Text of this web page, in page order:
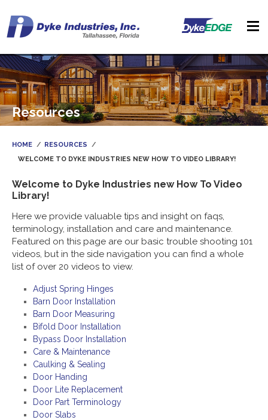
Resources
HOME
RESOURCES
WELCOME TO DYKE INDUSTRIES NEW HOW TO VIDEO LIBRARY!
Welcome to Dyke Industries new How To Video
Library!
Here we provide valuable tips and insight on faqs,
terminology, installation and care and maintenance.
Featured on this page are our basic trouble shooting 101
videos, but in the side navigation you can find a whole
list of over 20 videos to view.
Adjust Spring Hinges
Barn Door Installation
Barn Door Measuring
Bifold Door Installation
Bypass Door Installation
Care & Maintenance
Caulking & Sealing
Door Handing
Door Lite Replacement
Door Part Terminology
Door Slabs